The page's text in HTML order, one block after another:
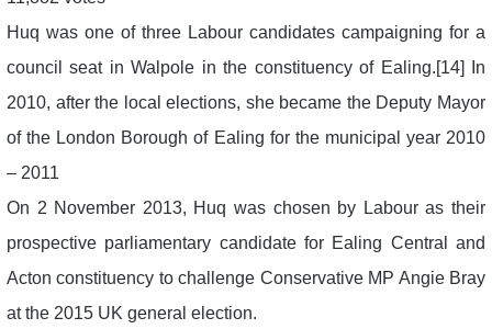
Huq was one of three Labour candidates campaigning for a
council seat in Walpole in the constituency of Ealing.[14] In
2010, after the local elections, she became the Deputy Mayor
of the London Borough of Ealing for the municipal year 2010
– 2011
On 2 November 2013, Huq was chosen by Labour as their
prospective parliamentary candidate for Ealing Central and
Acton constituency to challenge Conservative MP Angie Bray
at the 2015 UK general election.